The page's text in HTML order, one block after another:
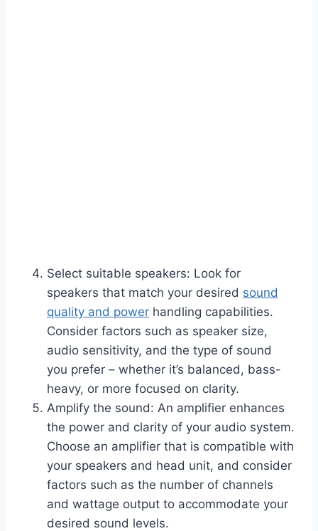
Select suitable speakers: Look for
speakers that match your desired sound
quality and power handling capabilities.
Consider factors such as speaker size,
audio sensitivity, and the type of sound
you prefer – whether it’s balanced, bass-
heavy, or more focused on clarity.
Amplify the sound: An amplifier enhances
the power and clarity of your audio system.
Choose an amplifier that is compatible with
your speakers and head unit, and consider
factors such as the number of channels
and wattage output to accommodate your
desired sound levels.